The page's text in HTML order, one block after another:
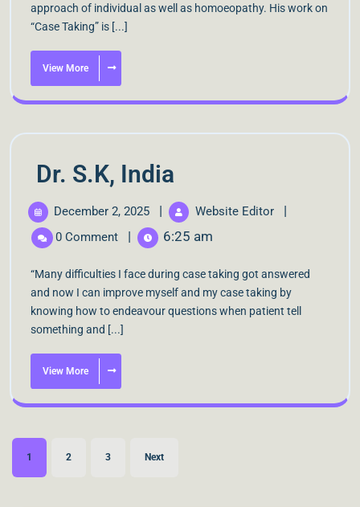
approach of individual as well as homoeopathy. His work on
“Case Taking” is [...]
View More
Dr. S.K, India
December 2, 2025 | Website Editor |
0 Comment | 6:25 am
“Many difficulties I face during case taking got answered
and now I can improve myself and my case taking by
knowing how to endeavour questions when patient tell
something and [...]
View More
1 2 3 Next